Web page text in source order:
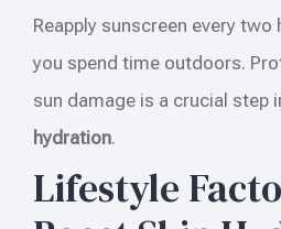
Reapply sunscreen every
you spend time outdoors.
sun damage is a crucial step
hydration.
Lifestyle